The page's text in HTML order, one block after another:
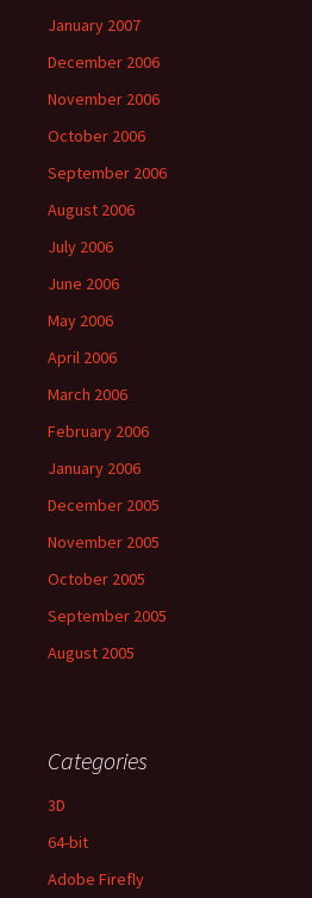
January 2007
December 2006
November 2006
October 2006
September 2006
August 2006
July 2006
June 2006
May 2006
April 2006
March 2006
February 2006
January 2006
December 2005
November 2005
October 2005
September 2005
August 2005
Categories
3D
64-bit
Adobe Firefly